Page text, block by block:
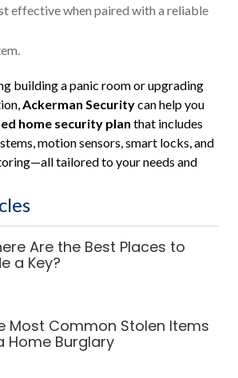
effective when paired with a reliable
building a panic room or upgrading
Ackerman Securitycan help you
home security plan that includes
motion sensors, smart locks, and
tailored to your needs and
Are the Best Places to
a Key?
Most Common Stolen Items
Home Burglary